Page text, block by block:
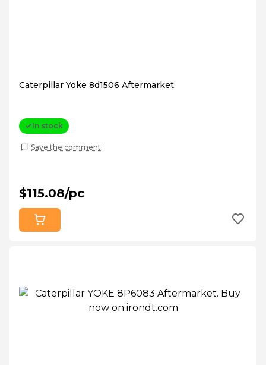
Caterpillar Yoke 8d1506 Aftermarket.
In stock
Save the comment
$115.08/pc